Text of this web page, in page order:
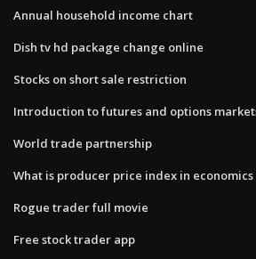
Annual household income chart
Dish tv hd package change online
Stocks on short sale restriction
Introduction to futures and options
World trade partnership
What is producer price index in economics
Rogue trader full movie
Free stock trader app